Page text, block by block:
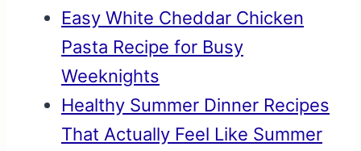
Easy White Cheddar Chicken
Pasta Recipe for Busy
Weeknights
Healthy Summer Dinner Recipes
That Actually Feel Like Summer